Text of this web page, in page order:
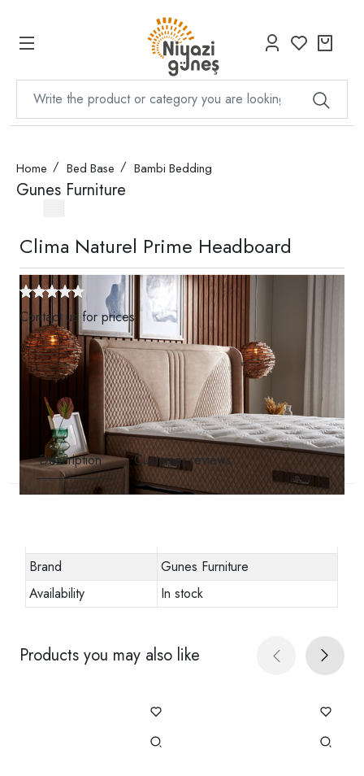
Home Bed Base Bambi Bedding
Gunes Furniture
Clima Naturel Prime Headboard
Contact us for prices
Description Customer reviews
Brand
Gunes Furniture
Availability
In stock
Products you may also like